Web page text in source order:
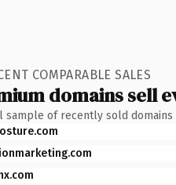
COMPARABLE SALES
domains sell
sample of recently sold